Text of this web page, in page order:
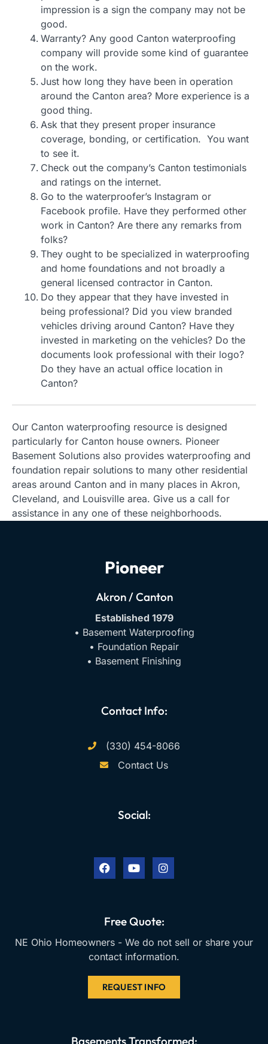
impression is a sign the company may not be
good.
Warranty? Any good Canton waterproofing
company will provide some kind of guarantee
on the work.
Just how long they have been in operation
around the Canton area? More experience is a
good thing.
Ask that they present proper insurance
coverage, bonding, or certification. You want
to see it.
Check out the company’s Canton testimonials
and ratings on the internet.
Go to the waterproofer’s Instagram or
Facebook profile. Have they performed other
work in Canton? Are there any remarks from
folks?
They ought to be specialized in waterproofing
and home foundations and not broadly a
general licensed contractor in Canton.
Do they appear that they have invested in
being professional? Did you view branded
vehicles driving around Canton? Have they
invested in marketing on the vehicles? Do the
documents look professional with their logo?
Do they have an actual office location in
Canton?
Our Canton waterproofing resource is designed
particularly for Canton house owners. Pioneer
Basement Solutions also provides waterproofing and
foundation repair solutions to many other residential
areas around Canton and in many places in Akron,
Cleveland, and Louisville area. Give us a call for
assistance in any one of these neighborhoods.
Pioneer
Akron / Canton
Established 1979
• Basement Waterproofing
• Foundation Repair
• Basement Finishing
Contact Info:
(330) 454-8066
Contact Us
Social:
c
e
b
u
t
u
s
t
a
m
Free Quote:
NE Ohio Homeowners - We do not sell or share your
contact information.
REQUEST INFO
Basements Transformed: